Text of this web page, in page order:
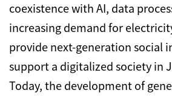
coexistence with AI, data
increasing demand for
provide next-generation social
support a digitalized society in
Today, the development of